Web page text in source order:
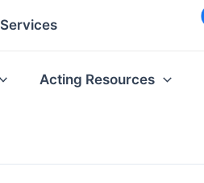
Services
Acting Resources